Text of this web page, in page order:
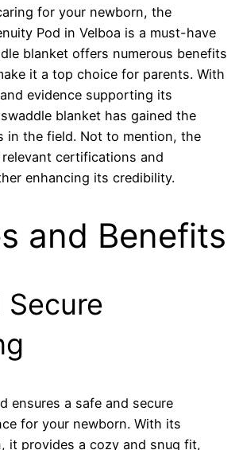
for your newborn, the
Pod in Velboa is a must-have
blanket offers numerous benefits
it a top choice for parents. With
evidence supporting its
blanket has gained the
in the field. Not to mention, the
certifications and
enhancing its credibility.
and Benefits
Secure
ensures a safe and secure
for your newborn. With its
it provides a cozy and snug fit,